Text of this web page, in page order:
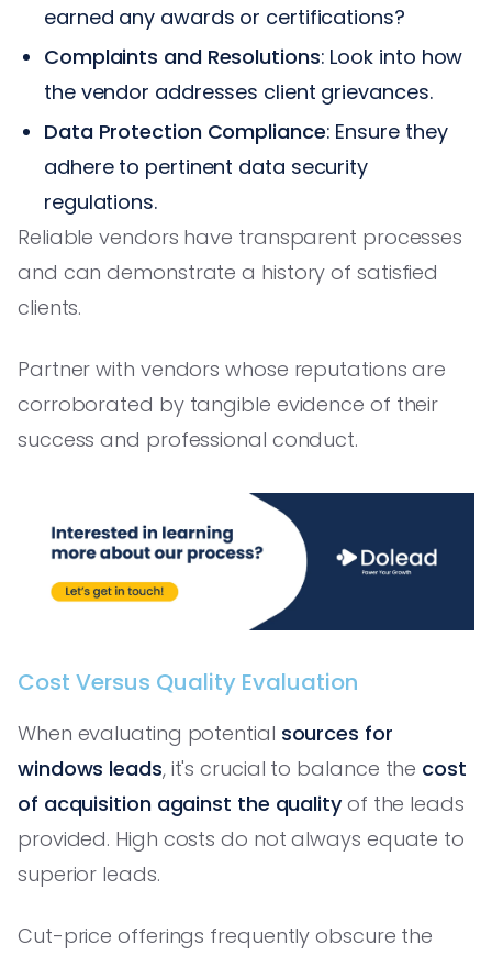
earned any awards or certifications?
Complaints and Resolutions: Look into how
the vendor addresses client grievances.
Data Protection Compliance: Ensure they
adhere to pertinent data security
regulations.
Reliable vendors have transparent processes
and can demonstrate a history of satisfied
clients.
Partner with vendors whose reputations are
corroborated by tangible evidence of their
success and professional conduct.
Cost Versus Quality Evaluation
When evaluating potential sources for
windows leads, it's crucial to balance the cost
of acquisition against the qualityof the leads
provided. High costs do not always equate to
superior leads.
Cut-price offerings frequently obscure the